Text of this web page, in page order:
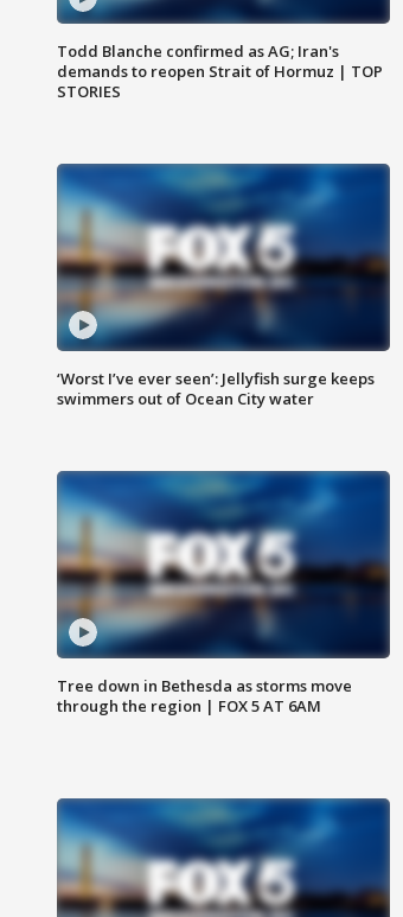
Todd Blanche confirmed as AG; Iran's
demands to reopen Strait of Hormuz | TOP
STORIES
‘Worst I’ve ever seen’: Jellyfish surge keeps
swimmers out of Ocean City water
Tree down in Bethesda as storms move
through the region | FOX 5 AT 6AM